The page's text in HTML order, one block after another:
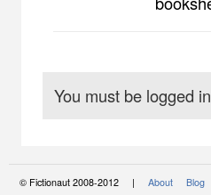
You must be logged
© Fictionaut 2008-2012 | About Blog